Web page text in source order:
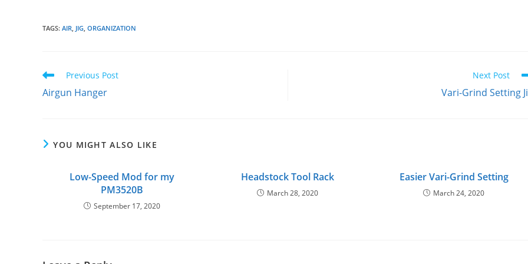
TAGS: AIR JIG ORGANIZATION
Read
articles
Previous Post
Airgun Hanger
Next Post
Vari-Grind Setting
YOU MIGHT ALSO LIKE
Low-Speed Mod for my
PM3520B
September 17, 2020
Headstock Tool Rack
March 28, 2020
Easier Vari-Grind Setting
March 24, 2020